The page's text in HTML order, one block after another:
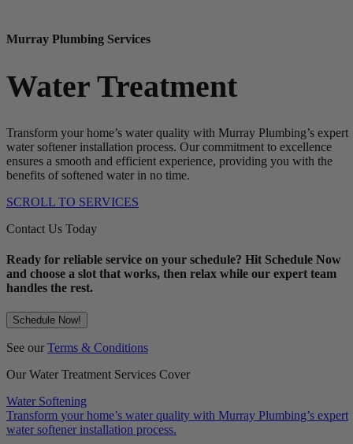
Murray Plumbing Services
Water Treatment
Transform your home’s water quality with Murray Plumbing’s expert
water softener installation process. Our commitment to excellence
ensures a smooth and efficient experience, providing you with the
benefits of softened water in no time.
SCROLL TO SERVICES
Contact Us Today
Ready for reliable service on your schedule? Hit Schedule Now
and choose a slot that works, then relax while our expert team
handles the rest.
Schedule Now!
See our Terms & Conditions
Our Water Treatment Services Cover
Water Softening
Transform your home’s water quality with Murray Plumbing’s expert
water softener installation process.